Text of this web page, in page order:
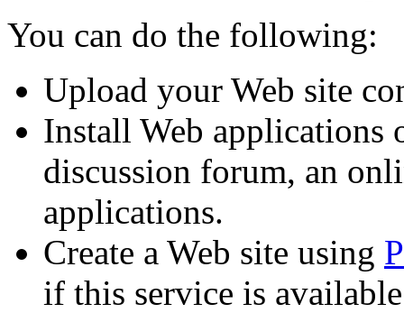
You can do the following:
Upload your Web site
Install Web applications
discussion forum, an
applications.
Create a Web site using
if this service is